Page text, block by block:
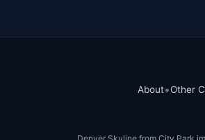
About•Other